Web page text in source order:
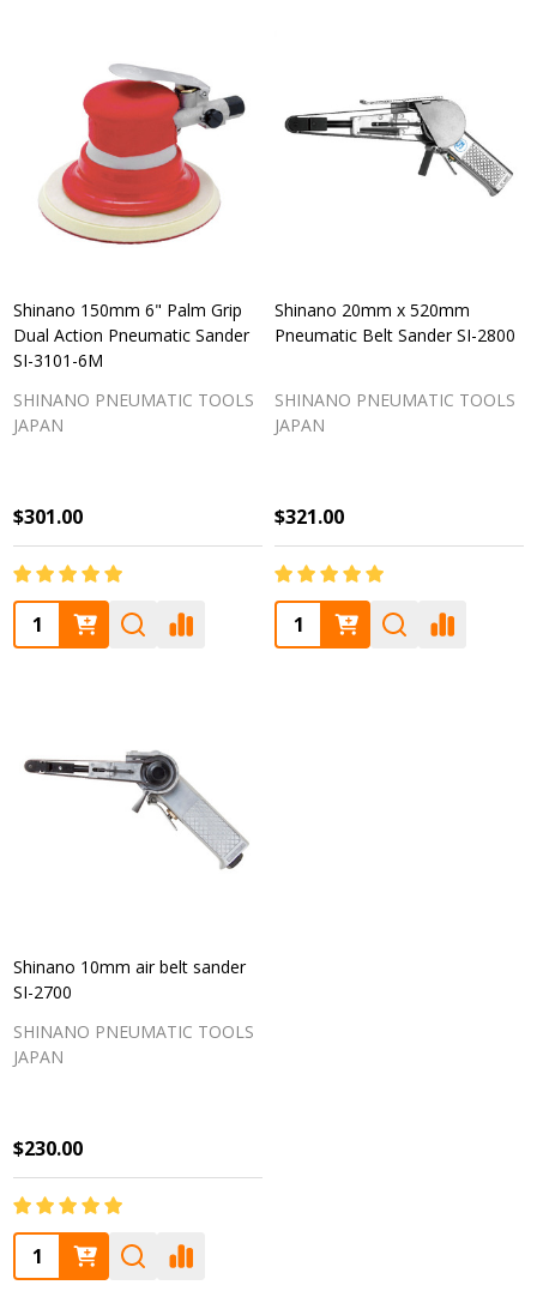
Shinano 150mm 6" Palm Grip
Dual Action Pneumatic Sander
SI-3101-6M
SHINANO PNEUMATIC TOOLS
JAPAN
$301.00
Quantity:
Shinano 20mm x 520mm
Pneumatic Belt Sander SI-2800
SHINANO PNEUMATIC TOOLS
JAPAN
$321.00
Quantity:
Shinano 10mm air belt sander
SI-2700
SHINANO PNEUMATIC TOOLS
JAPAN
$230.00
Quantity: